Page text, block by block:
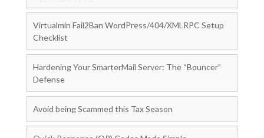
Virtualmin Fail2Ban WordPress/404/XMLRPC Setup
Checklist
Hardening Your SmarterMail Server: The “Bouncer”
Defense
Avoid being Scammed this Tax Season